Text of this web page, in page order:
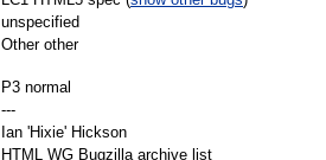
unspecified
Other other
P3 normal
---
Ian 'Hixie' Hickson
HTML WG Bugzilla archive list